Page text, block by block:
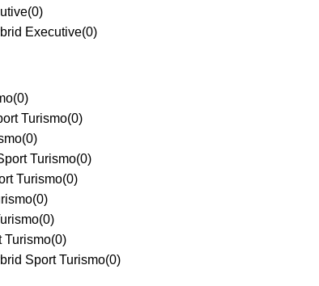
(0)
Executive(0)
(0)
Turismo(0)
(0)
Turismo(0)
Turismo(0)
(0)
(0)
Turismo(0)
Sport Turismo(0)